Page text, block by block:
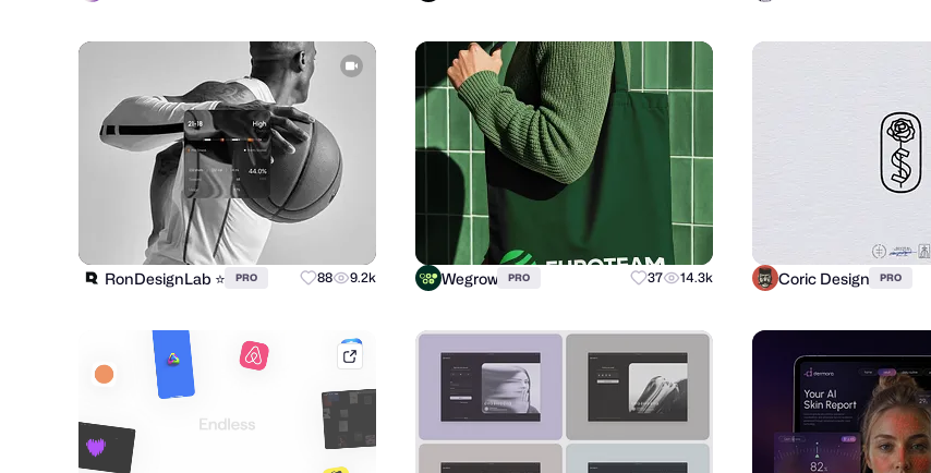
RonDesignLab ⭐️ PRO 88 9.2k Wegrow PRO 37 14.3k Coric Design PRO